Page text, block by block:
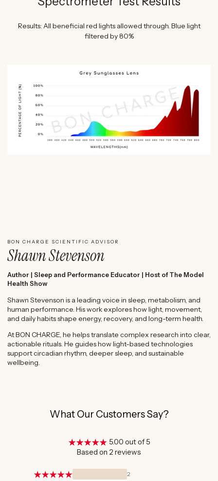
Results: All beneficial red lights allowed through. Blue light
filtered by 80%
BON CHARGE SCIENTIFIC ADVISOR
Shawn Stevenson
Author | Sleep and Performance Educator | Host of The Model
Health Show
Shawn Stevenson is a leading voice in sleep, metabolism, and
human performance. His work explores how light, movement,
and daily habits shape energy, recovery, and long-term health.
At BON CHARGE, he helps translate complex research into clear,
actionable rituals. He guides how light-based technologies
support circadian rhythm, deeper sleep, and sustainable
wellbeing.
What Our Customers Say?
5.00 out of 5
Based on 2 reviews
2